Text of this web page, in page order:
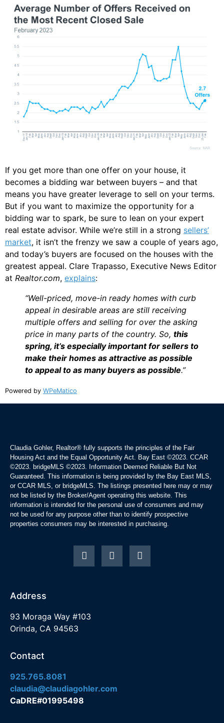
If you get more than one offer on your house, it
becomes a bidding war between buyers – and that
means you have greater leverage to sell on your terms.
But if you want to maximize the opportunity for a
bidding war to spark, be sure to lean on your expert
real estate advisor. While we’re still in a strong sellers’
market, it isn’t the frenzy we saw a couple of years ago,
and today’s buyers are focused on the houses with the
greatest appeal. Clare Trapasso, Executive News Editor
at Realtor.com, explains:
“Well-priced, move-in ready homes with curb
appeal in desirable areas are still receiving
multiple offers and selling for over the asking
price in many parts of the country. So, this
spring, it’s especially important for sellers to
make their homes as attractive as possible
to appeal to as many buyers as possible.”
Powered by WPeMatico
Claudia Gohler, Realtor® fully supports the principles of the Fair
Housing Act and the Equal Opportunity Act. Bay East ©2023. CCAR
©2023. bridgeMLS ©2023. Information Deemed Reliable But Not
Guaranteed. This information is being provided by the Bay East MLS,
or CCAR MLS, or bridgeMLS. The listings presented here may or may
not be listed by the Broker/Agent operating this website. This
information is intended for the personal use of consumers and may
not be used for any purpose other than to identify prospective
properties consumers may be interested in purchasing.
Address
93 Moraga Way #103
Orinda, CA 94563
Contact
925.765.8081
claudia@claudiagohler.com
CaDRE#01995498